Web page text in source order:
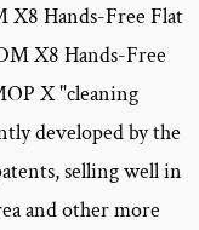
X8 Hands-Free Flat
X8 Hands-Free
X "cleaning
developed by the
selling well in
and other more